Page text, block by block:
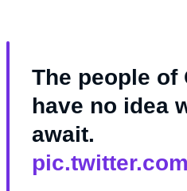
The people of
have no idea
await.